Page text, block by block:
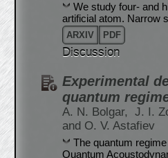
We study four- and
artificial atom. Narrow
ARXIV PDF
Discussion
Experimental
quantum
A. N. Bolgar, J. I.
and O. V. Astafiev
The quantum
Quantum